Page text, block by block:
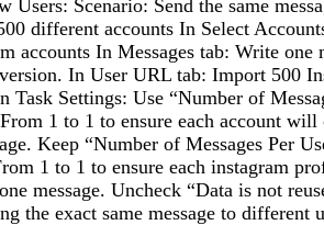
Users: Scenario: Send the same
different accounts In Select
accounts In Messages tab: Write one
In User URL tab: Import 500
Task Settings: Use “Number of
1 to 1 to ensure each account
Keep “Number of Messages Per
1 to 1 to ensure each instagram
message. Uncheck “Data is not
the exact same message to different